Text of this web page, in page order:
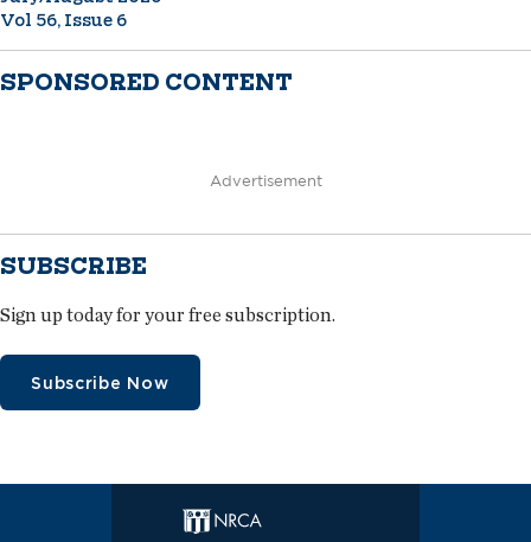
Vol 56, Issue 6
SPONSORED CONTENT
Advertisement
SUBSCRIBE
Sign up today for your free subscription.
Subscribe Now